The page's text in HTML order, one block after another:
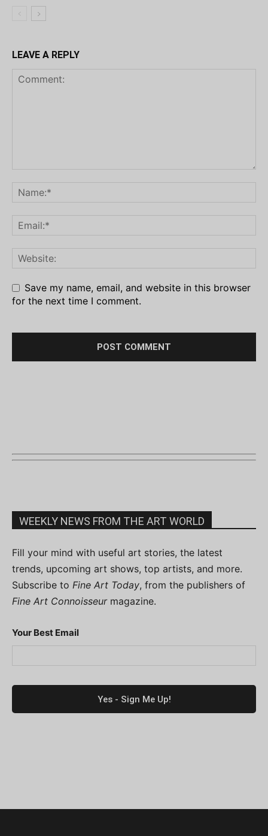
LEAVE A REPLY
Save my name, email, and website in this browser
for the next time I comment.
WEEKLY NEWS FROM THE ART WORLD
Fill your mind with useful art stories, the latest
trends, upcoming art shows, top artists, and more.
Subscribe to Fine Art Today, from the publishers of
Fine Art Connoisseurmagazine.
Your Best Email